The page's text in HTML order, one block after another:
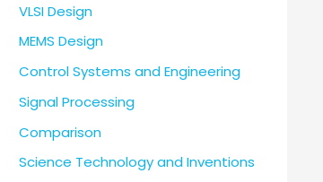
VLSI Design
MEMS Design
Control Systems and Engineering
Signal Processing
Comparison
Science Technology and Inventions